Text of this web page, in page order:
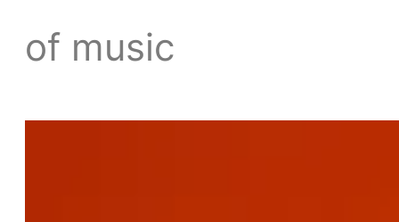
of music